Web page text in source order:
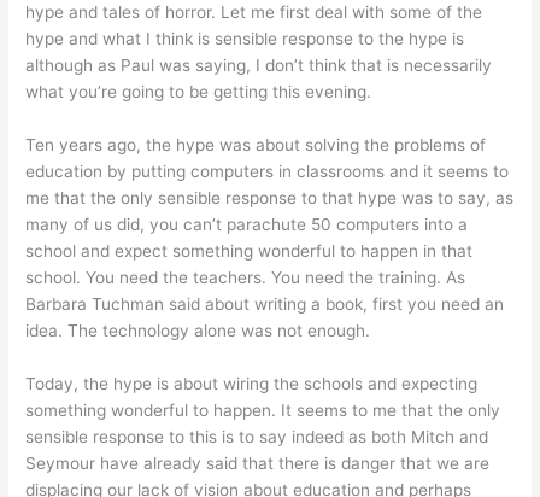
hype and tales of horror. Let me first deal with some of the
hype and what I think is sensible response to the hype is
although as Paul was saying, I don’t think that is necessarily
what you’re going to be getting this evening.
Ten years ago, the hype was about solving the problems of
education by putting computers in classrooms and it seems to
me that the only sensible response to that hype was to say, as
many of us did, you can’t parachute 50 computers into a
school and expect something wonderful to happen in that
school. You need the teachers. You need the training. As
Barbara Tuchman said about writing a book, first you need an
idea. The technology alone was not enough.
Today, the hype is about wiring the schools and expecting
something wonderful to happen. It seems to me that the only
sensible response to this is to say indeed as both Mitch and
Seymour have already said that there is danger that we are
displacing our lack of vision about education and perhaps